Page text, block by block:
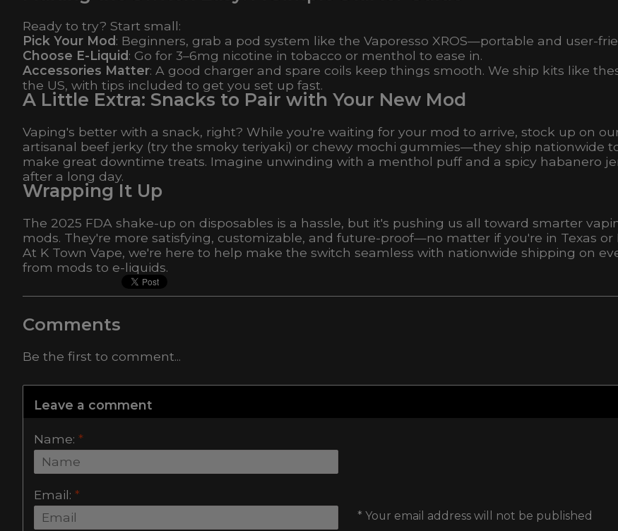
Ready to try? Start small:
Pick Your Mod: Beginners, grab a pod system like the Vaporesso XROS—portable and user-
Choose E-Liquid: Go for 3–6mg nicotine in tobacco or menthol to ease in.
Accessories Matter: A good charger and spare coils keep things smooth. We ship kits like
the US, with tips included to get you set up fast.
A Little Extra: Snacks to Pair with Your New Mod
Vaping's better with a snack, right? While you're waiting for your mod to arrive, stock up on
artisanal beef jerky (try the smoky teriyaki) or chewy mochi gummies—they ship nationwide
make great downtime treats. Imagine unwinding with a menthol puff and a spicy habanero
after a long day.
Wrapping It Up
The 2025 FDA shake-up on disposables is a hassle, but it's pushing us all toward smarter
mods. They're more satisfying, customizable, and future-proof—no matter if you're in Texas or
At K Town Vape, we're here to help make the switch seamless with nationwide shipping on
from mods to e-liquids.
Comments
Be the first to comment...
Leave a comment
Name: *
Email: *
* Your email address will not be published